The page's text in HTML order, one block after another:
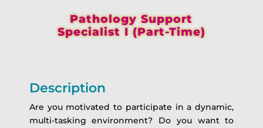
Pathology Support
Specialist I (Part-Time)
Description
Are you motivated to participate in a dynamic,
multi-tasking environment? Do you want to